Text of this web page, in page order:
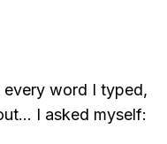
word I typed,
I asked myself: